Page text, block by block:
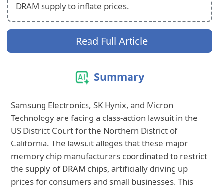
DRAM supply to inflate prices.
Read Full Article
Summary
Samsung Electronics, SK Hynix, and Micron
Technology are facing a class-action lawsuit in the
US District Court for the Northern District of
California. The lawsuit alleges that these major
memory chip manufacturers coordinated to restrict
the supply of DRAM chips, artificially driving up
prices for consumers and small businesses. This